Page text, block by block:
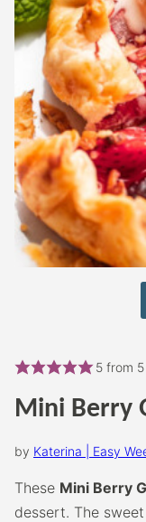
5from 5
Mini Berry
by Katerina | Easy
These Mini Berry
dessert. The